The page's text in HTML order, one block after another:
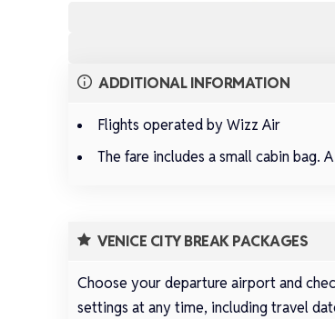
ADDITIONAL INFORMATION
Flights operated by Wizz Air
The fare includes a small cabin bag.
VENICE CITY BREAK PACKAGES
Choose your departure airport and
settings at any time, including travel